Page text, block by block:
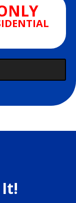
It!